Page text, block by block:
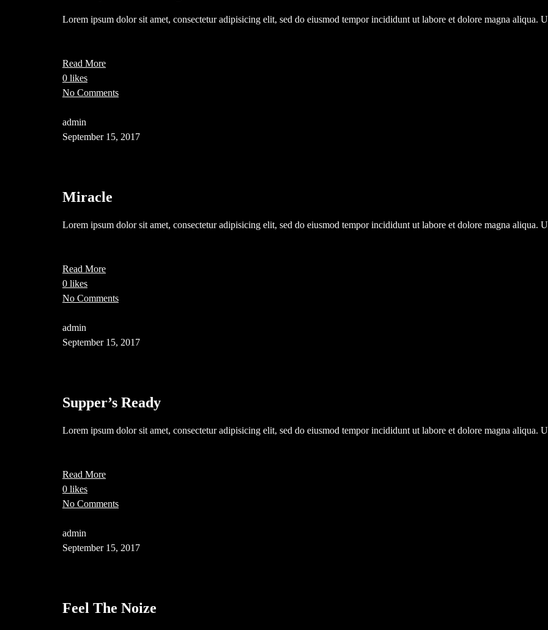
Lorem ipsum dolor sit amet, consectetur adipisicing elit, sed do eiusmod tempor incididunt ut labore et dolore magna aliqua.
Read More
0 likes
No Comments
admin
September 15, 2017
Miracle
Lorem ipsum dolor sit amet, consectetur adipisicing elit, sed do eiusmod tempor incididunt ut labore et dolore magna aliqua.
Read More
0 likes
No Comments
admin
September 15, 2017
Supper’s Ready
Lorem ipsum dolor sit amet, consectetur adipisicing elit, sed do eiusmod tempor incididunt ut labore et dolore magna aliqua.
Read More
0 likes
No Comments
admin
September 15, 2017
Feel The Noize